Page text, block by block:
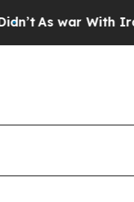
As war With Iran